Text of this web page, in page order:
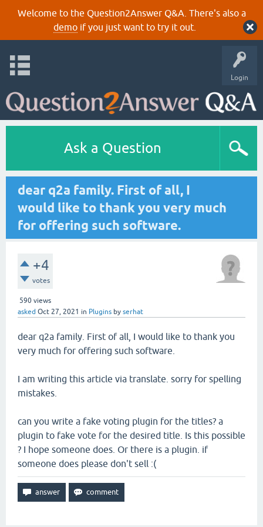
Welcome to the Question2Answer Q&A. There's also a
demoif you just want to try it out.
Login
Ask a Question
dear q2a family. First of all, I
would like to thank you very much
for offering such software.
+4
votes
590 views
asked Oct 27, 2021 in Plugins by serhat
dear q2a family. First of all, I would like to thank you
very much for offering such software.
I am writing this article via translate. sorry for spelling
mistakes.
can you write a fake voting plugin for the titles? a
plugin to fake vote for the desired title. Is this possible
? I hope someone does. Or there is a plugin. if
someone does please don't sell :(